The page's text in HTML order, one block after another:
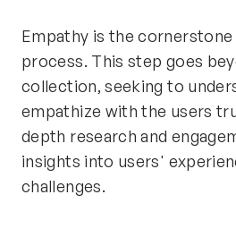
Empathy is the
process. This step goes
collection, seeking to
empathize with the users
depth research and
insights into users'
challenges.